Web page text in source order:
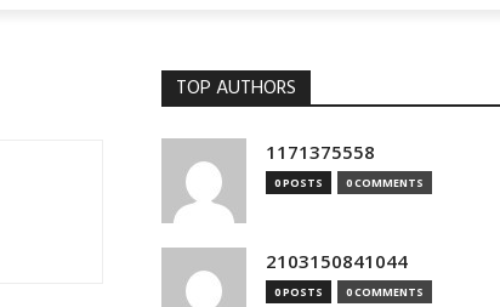
TOP AUTHORS
1171375558
0 POSTS 0 COMMENTS
2103150841044
0 POSTS 0 COMMENTS
lifestyle hacks, straight